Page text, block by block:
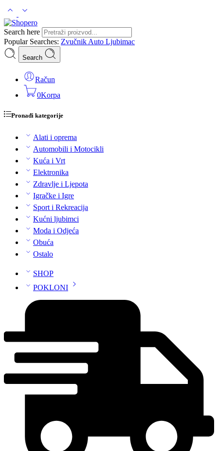
Search here
Popular Searches: Zvučnik Auto Ljubimac
Search
Račun
0Korpa
Pronađi kategorije
Alati i oprema
Automobili i Motocikli
Kuća i Vrt
Elektronika
Zdravlje i Ljepota
Igračke i Igre
Sport i Rekreacija
Kućni ljubimci
Moda i Odjeća
Obuća
Ostalo
SHOP
POKLONI